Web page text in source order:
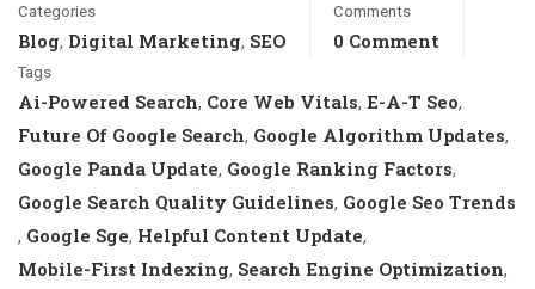
Categories
Blog, Digital Marketing, SEO
Comments
0 Comment
Tags
Ai-Powered Search, Core Web Vitals, E-A-T Seo,
Future Of Google Search, Google Algorithm Updates,
Google Panda Update, Google Ranking Factors,
Google Search Quality Guidelines, Google Seo Trends
, Google Sge, Helpful Content Update,
Mobile-First Indexing, Search Engine Optimization,